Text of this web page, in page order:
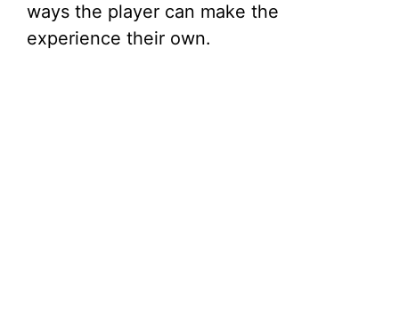
ways the player can make the
experience their own.